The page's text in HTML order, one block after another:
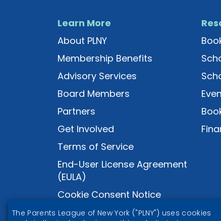
Learn More
About PLNY
Membership Benefits
Advisory Services
Board Members
Partners
Get Involved
Terms of Service
End-User License Agreement
(EULA)
Cookie Consent Notice
The Parents League of New York ("PLNY") uses cookies